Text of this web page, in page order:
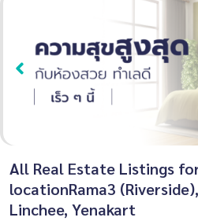
All Real Estate Listings
locationRama3
Linchee, Yenakart